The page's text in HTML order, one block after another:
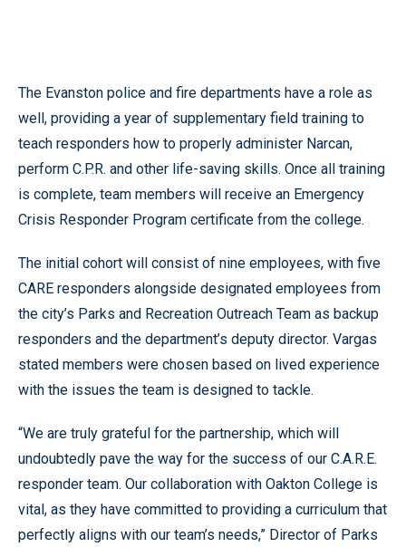
The Evanston police and fire departments have a role as
well, providing a year of supplementary field training to
teach responders how to properly administer Narcan,
perform C.P.R. and other life-saving skills. Once all training
is complete, team members will receive an Emergency
Crisis Responder Program certificate from the college.
The initial cohort will consist of nine employees, with five
CARE responders alongside designated employees from
the city’s Parks and Recreation Outreach Team as backup
responders and the department’s deputy director. Vargas
stated members were chosen based on lived experience
with the issues the team is designed to tackle.
“We are truly grateful for the partnership, which will
undoubtedly pave the way for the success of our C.A.R.E.
responder team. Our collaboration with Oakton College is
vital, as they have committed to providing a curriculum that
perfectly aligns with our team’s needs,” Director of Parks